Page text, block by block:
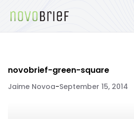
novobrief-green-square
Jaime Novoa-September 15, 2014